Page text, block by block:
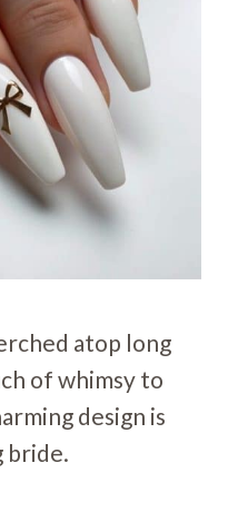
atop long
of whimsy to
design is
bride.